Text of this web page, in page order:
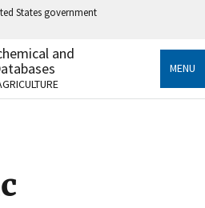
States government
.gov
to an official government
States.
sensitive information only
and
MENU